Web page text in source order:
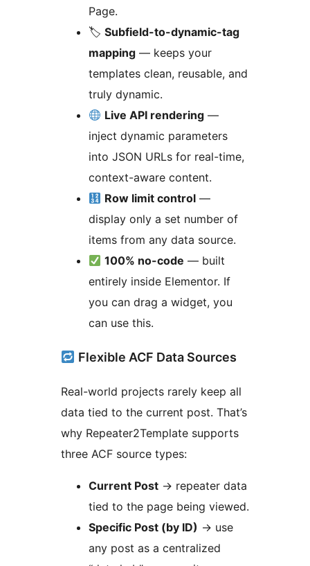
Page.
🏷 Subfield-to-dynamic-tag
mapping — keeps your
templates clean, reusable, and
truly dynamic.
Live API rendering —
inject dynamic parameters
into JSON URLs for real-time,
context-aware content.
Row limit control —
display only a set number of
items from any data source.
100% no-code — built
entirely inside Elementor. If
you can drag a widget, you
can use this.
Flexible ACF Data Sources
Real-world projects rarely keep all
data tied to the current post. That’s
why Repeater2Template supports
three ACF source types:
Current Post → repeater data
tied to the page being viewed.
Specific Post (by ID) → use
any post as a centralized